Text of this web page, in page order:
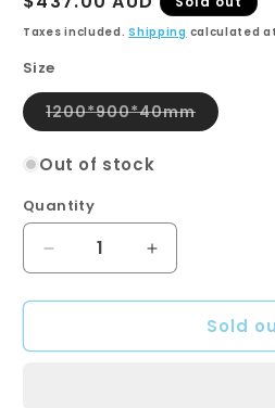
price
Taxes included.Shipping calculated
Size
1200*900*40mmVariant
sold
Out of stock
Quantity
Quantity
Decrease
quantity
for
Anti
Increase
quantity
for
1200mm
Anti
Sold